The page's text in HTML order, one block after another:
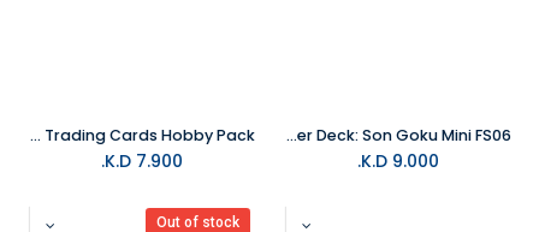
Dragon Ball Trading Card Fusion World Starter Deck: Son Goku Mini FS06
9.000
K.D.
Topps 2025 Finest Marvel X-Men '97 Trading Cards Hobby Pack
7.900
K.D.
Out of stock